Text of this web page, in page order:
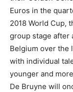
Euros in the
2018 World Cup,
group stage after
Belgium over the
with individual
younger and
De Bruyne will